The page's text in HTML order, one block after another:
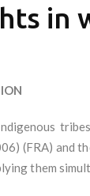
in
(FRA) and
them